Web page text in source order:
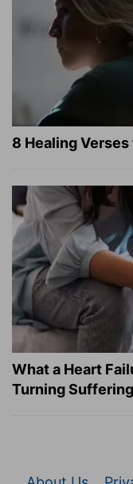
8 Healing
What a Heart
Turning